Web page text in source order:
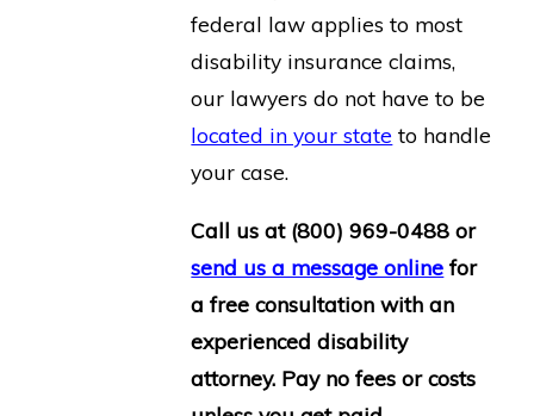
federal law applies to most
disability insurance claims,
our lawyers do not have to be
located in your state to handle
your case.
Call us at (800) 969-0488 or
send us a message online for
a free consultation with an
experienced disability
attorney. Pay no fees or costs